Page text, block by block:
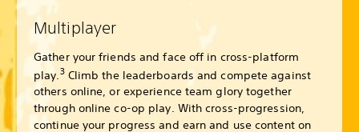
Multiplayer
Gather your friends and face off in cross-platform
play. 3Climb the leaderboards and compete against
others online, or experience team glory together
through online co-op play. With cross-progression,
continue your progress and earn and use content on